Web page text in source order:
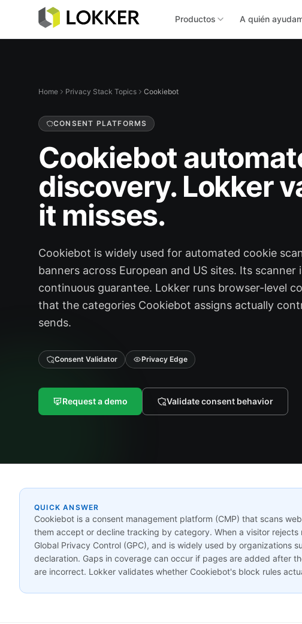
Productos A quién
Home Privacy Stack Topics Cookiebot
CONSENT PLATFORMS
Cookiebot
discovery. Lokker
it misses.
Cookiebot is widely used for automated cookie
banners across European and US sites. Its
continuous guarantee. Lokker runs browser-level
that the categories Cookiebot assigns actually
sends.
Consent Validator Privacy Edge
Request a demo Validate consent behavior
QUICK ANSWER
Cookiebot is a consent management platform (CMP) that scans
them accept or decline tracking by category. When a visitor
Global Privacy Control (GPC), and is widely used by organizations
declaration. Gaps in coverage can occur if pages are added after
are incorrect. Lokker validates whether Cookiebot's block rules